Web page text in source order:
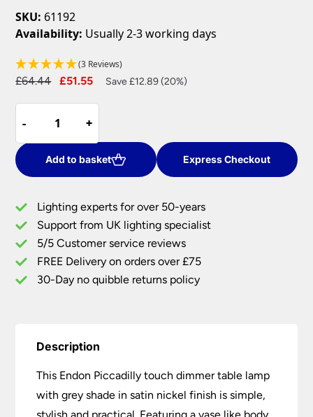
SKU: 61192
Availability: Usually 2-3 working days
(3 Reviews)
£64.44
Original
£64.44.
£51.55
Current
Save £12.89 (20%)
-
-
Piccadilly
Touch
Dimmer
Table
Grey
Shade
Satin
Nickel
quantity
+
+
Add to basket Express Checkout
Lighting experts for over 50-years
Support from UK lighting specialist
5/5 Customer service reviews
FREE Delivery on orders over £75
30-Day no quibble returns policy
Description
This Endon Piccadilly touch dimmer table lamp
with grey shade in satin nickel finish is simple,